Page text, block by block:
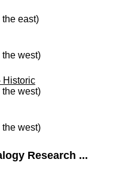
the east)
the west)
Historic
the west)
the west)
Research ...